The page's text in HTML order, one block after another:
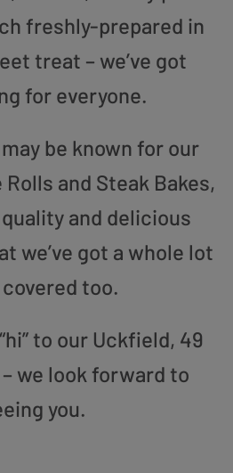
freshly-prepared in
treat – we’ve got
for everyone.
be known for our
and Steak Bakes,
and delicious
we’ve got a whole lot
too.
to our Uckfield, 49
we look forward to
you.